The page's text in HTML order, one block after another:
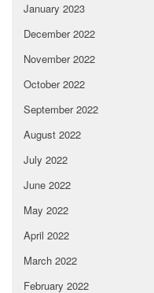
January 2023
December 2022
November 2022
October 2022
September 2022
August 2022
July 2022
June 2022
May 2022
April 2022
March 2022
February 2022